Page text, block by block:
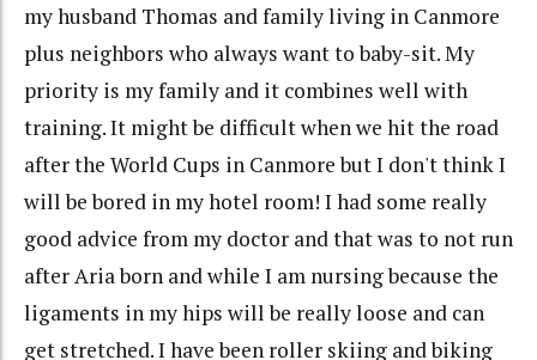
my husband Thomas and family living in Canmore
plus neighbors who always want to baby-sit. My
priority is my family and it combines well with
training. It might be difficult when we hit the road
after the World Cups in Canmore but I don't think I
will be bored in my hotel room! I had some really
good advice from my doctor and that was to not run
after Aria born and while I am nursing because the
ligaments in my hips will be really loose and can
get stretched. I have been roller skiing and biking